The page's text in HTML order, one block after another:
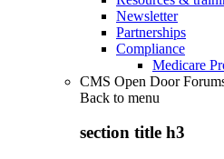
Newsletter
Partnerships
Compliance
Medicare
CMS Open Door
Back to menu
section title h3